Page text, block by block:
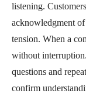
listening.
acknowledgment
tension. When a
without
questions and
confirm